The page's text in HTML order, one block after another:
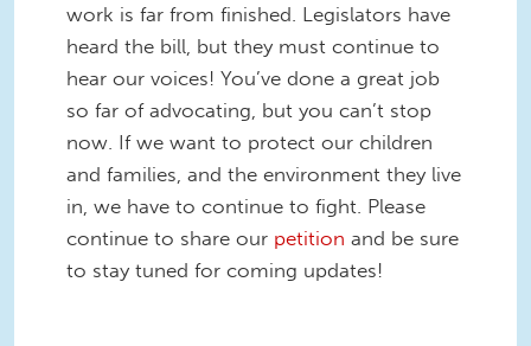
work is far from finished. Legislators have
heard the bill, but they must continue to
hear our voices! You’ve done a great job
so far of advocating, but you can’t stop
now. If we want to protect our children
and families, and the environment they live
in, we have to continue to fight. Please
continue to share our petition and be sure
to stay tuned for coming updates!